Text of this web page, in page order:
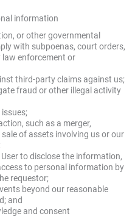
information
or other governmental
with subpoenas, court orders,
law enforcement or
third-party claims against us;
fraud or other illegal activity
such as a merger,
of assets involving us or our
to disclose the information,
to personal information by
requestor;
beyond our reasonable
and
and consent